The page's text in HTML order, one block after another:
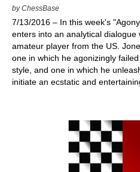
by ChessBase
7/13/2016 – In this week's
enters into an analytical dialogue
amateur player from the US.
one in which he agonizingly
style, and one in which he
initiate an ecstatic and